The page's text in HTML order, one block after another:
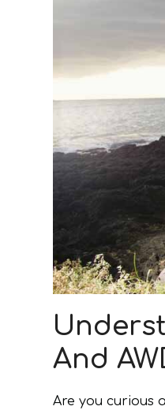
And
Are you curious